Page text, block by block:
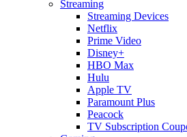
Streaming
Streaming Devices
Netflix
Prime Video
Disney+
HBO Max
Hulu
Apple TV
Paramount Plus
Peacock
TV Subscription